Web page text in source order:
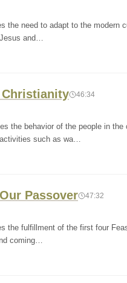
the need to adapt to the
and…
Christianity 46:34
the behavior of the people in
such as wa…
Passover 47:32
the fulfillment of the first four
coming…